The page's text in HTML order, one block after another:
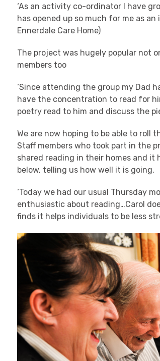
‘As an activity co-ordinator I have
has opened up so much for me as
Ennerdale Care Home)
The project was hugely popular not
members too
‘Since attending the group my Dad
have the concentration to read for
poetry read to him and discuss the
We are now hoping to be able to roll
Staff members who took part in the
shared reading in their homes and
below, telling us how well it is going.
‘Today we had our usual Thursday
enthusiastic about reading…Carol
finds it helps individuals to be less